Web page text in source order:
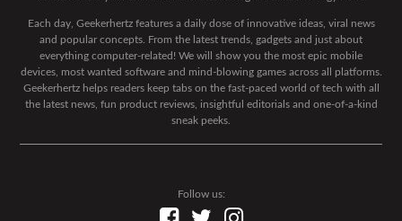
Each day, Geekerhertz features a daily dose of innovative ideas, viral news
and popular concepts. From the latest trends, gadgets and just about
everything computer-related! We will show you the most epic mobile
devices, most wanted software and mind-blowing games across all platforms.
Geekerhertz helps readers keep tabs on the fast-paced world of tech with all
the latest news, fun product reviews, insightful editorials and one-of-a-kind
sneak peeks.
Follow us: